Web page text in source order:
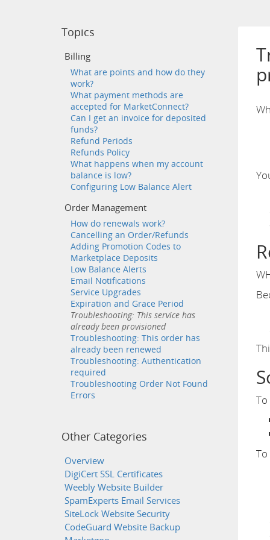
Topics
Billing
What are points and how do they
work?
What payment methods are
accepted for MarketConnect?
Can I get an invoice for deposited
funds?
Refund Periods
Refunds Policy
What happens when my account
balance is low?
Configuring Low Balance Alert
Order Management
How do renewals work?
Cancelling an Order/Refunds
Adding Promotion Codes to
Marketplace Deposits
Low Balance Alerts
Email Notifications
Service Upgrades
Expiration and Grace Period
Troubleshooting: This service has
already been provisioned
Troubleshooting: This order has
already been renewed
Troubleshooting: Authentication
required
Troubleshooting Order Not Found
Errors
Other Categories
Overview
DigiCert SSL Certificates
Weebly Website Builder
SpamExperts Email Services
SiteLock Website Security
CodeGuard Website Backup